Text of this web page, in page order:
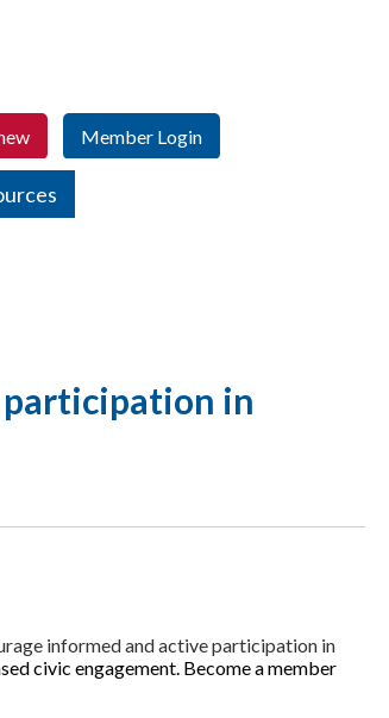
Member Login
participation in
informed and active participation in
civic engagement. Become a member